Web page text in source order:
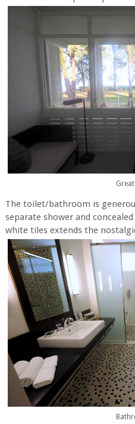
The toilet/bathroom is
separate shower and
white tiles extends the